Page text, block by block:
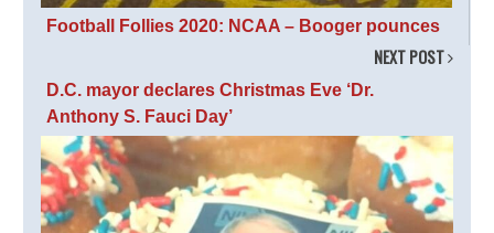
Football Follies 2020: NCAA – Booger pounces
NEXT POST
D.C. mayor declares Christmas Eve ‘Dr.
Anthony S. Fauci Day’